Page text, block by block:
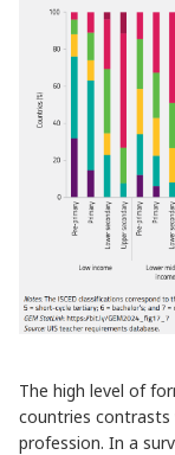
The high level of
countries
profession. In a